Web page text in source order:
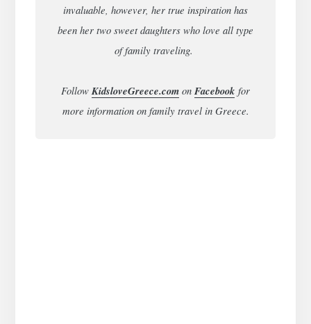
invaluable, however, her true inspiration has
been her two sweet daughters who love all type
of family traveling.
FollowKidsloveGreece.com on Facebook for
more information on family travel in Greece.